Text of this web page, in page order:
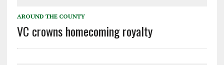
AROUND THE COUNTY
VC crowns homecoming royalty